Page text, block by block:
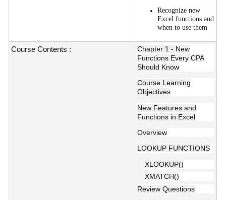
Recognize new
Excel functions and
when to use them
Course Contents :
Chapter 1 - New
Functions Every CPA
Should Know
Course Learning
Objectives
New Features and
Functions in Excel
Overview
LOOKUP FUNCTIONS
XLOOKUP()
XMATCH()
Review Questions